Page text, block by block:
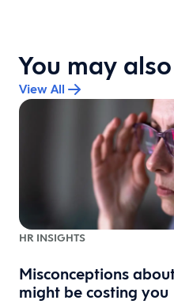
You may
View All
HR INSIGHTS
Misconceptions
might be costing you